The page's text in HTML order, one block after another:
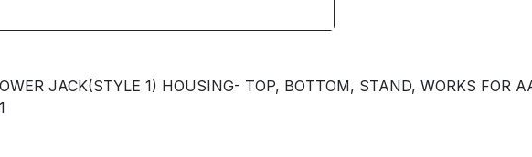
JACK(STYLE 1) HOUSING- TOP, BOTTOM, STAND, WORKS FOR